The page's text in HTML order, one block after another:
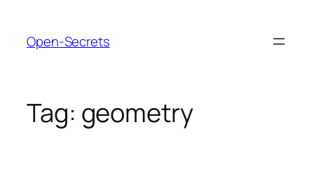
content
Open-Secrets
Tag: geometry